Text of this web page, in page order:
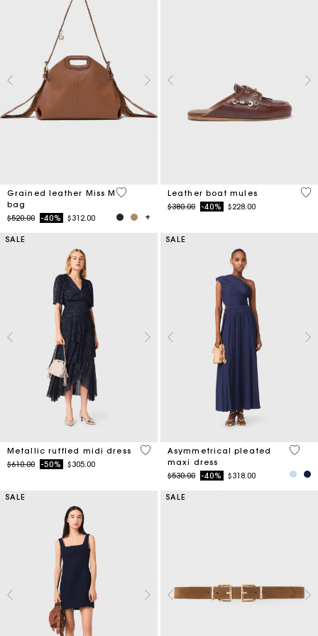
Grained leather Miss M
bag
Price reduced from
$520.00to-40% $312.00
3.2 out of 5 Customer Rating
Leather boat mules
Price reduced from
$380.00to-40% $228.00
4.5
SALE
Metallic ruffled midi dress
Price reduced from
$610.00to-50% $305.00
4 out of 5 Customer Rating
SALE
Asymmetrical pleated
maxi dress
Price reduced from
$530.00to-40% $318.00
4.8
SALE SALE